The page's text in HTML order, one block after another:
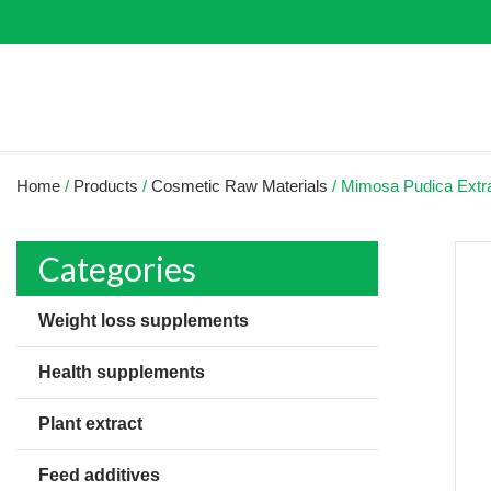
Home / Products / Cosmetic Raw Materials / Mimosa Pudica
Categories
Weight loss supplements
Health supplements
Plant extract
Feed additives